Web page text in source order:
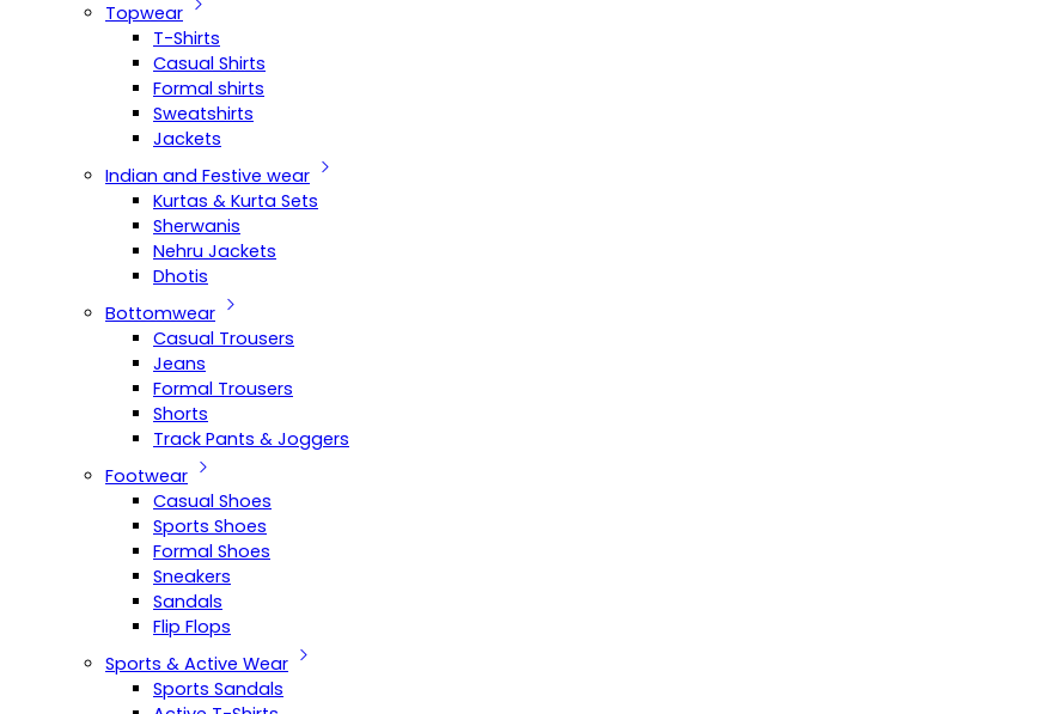
Topwear
T-Shirts
Casual Shirts
Formal shirts
Sweatshirts
Jackets
Indian and Festive wear
Kurtas & Kurta Sets
Sherwanis
Nehru Jackets
Dhotis
Bottomwear
Casual Trousers
Jeans
Formal Trousers
Shorts
Track Pants & Joggers
Footwear
Casual Shoes
Sports Shoes
Formal Shoes
Sneakers
Sandals
Flip Flops
Sports & Active Wear
Sports Sandals